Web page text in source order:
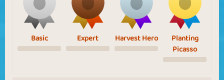
Basic Expert Harvest Hero
Planting
Picasso